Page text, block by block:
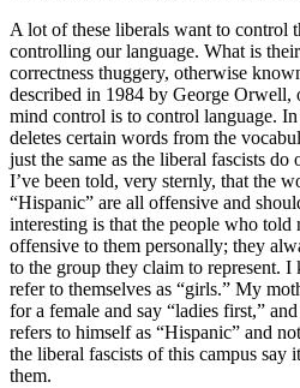
A lot of these liberals want to control
controlling our language. What is
correctness thuggery, otherwise
described in 1984 by George Orwell,
mind control is to control language.
deletes certain words from the
just the same as the liberal fascists do
I’ve been told, very sternly, that the
“Hispanic” are all offensive and
interesting is that the people who told
offensive to them personally; they
to the group they claim to represent.
refer to themselves as “girls.” My
for a female and say “ladies first,”
refers to himself as “Hispanic” and
the liberal fascists of this campus say
them.